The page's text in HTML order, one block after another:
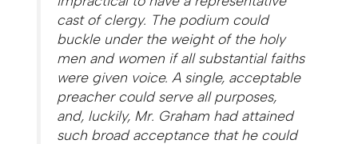
cast of clergy. The podium could
buckle under the weight of the holy
men and women if all substantial faiths
were given voice. A single, acceptable
preacher could serve all purposes,
and, luckily, Mr. Graham had attained
such broad acceptance that he could